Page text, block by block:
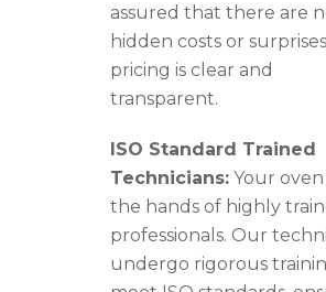
assured that there are
hidden costs or
pricing is clear and
transparent.
ISO Standard Trained
Technicians: Your oven
the hands of highly
professionals. Our
undergo rigorous